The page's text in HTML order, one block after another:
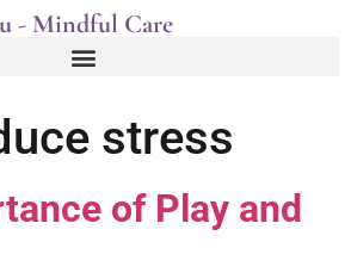
- Mindful Care
stress
of Play and